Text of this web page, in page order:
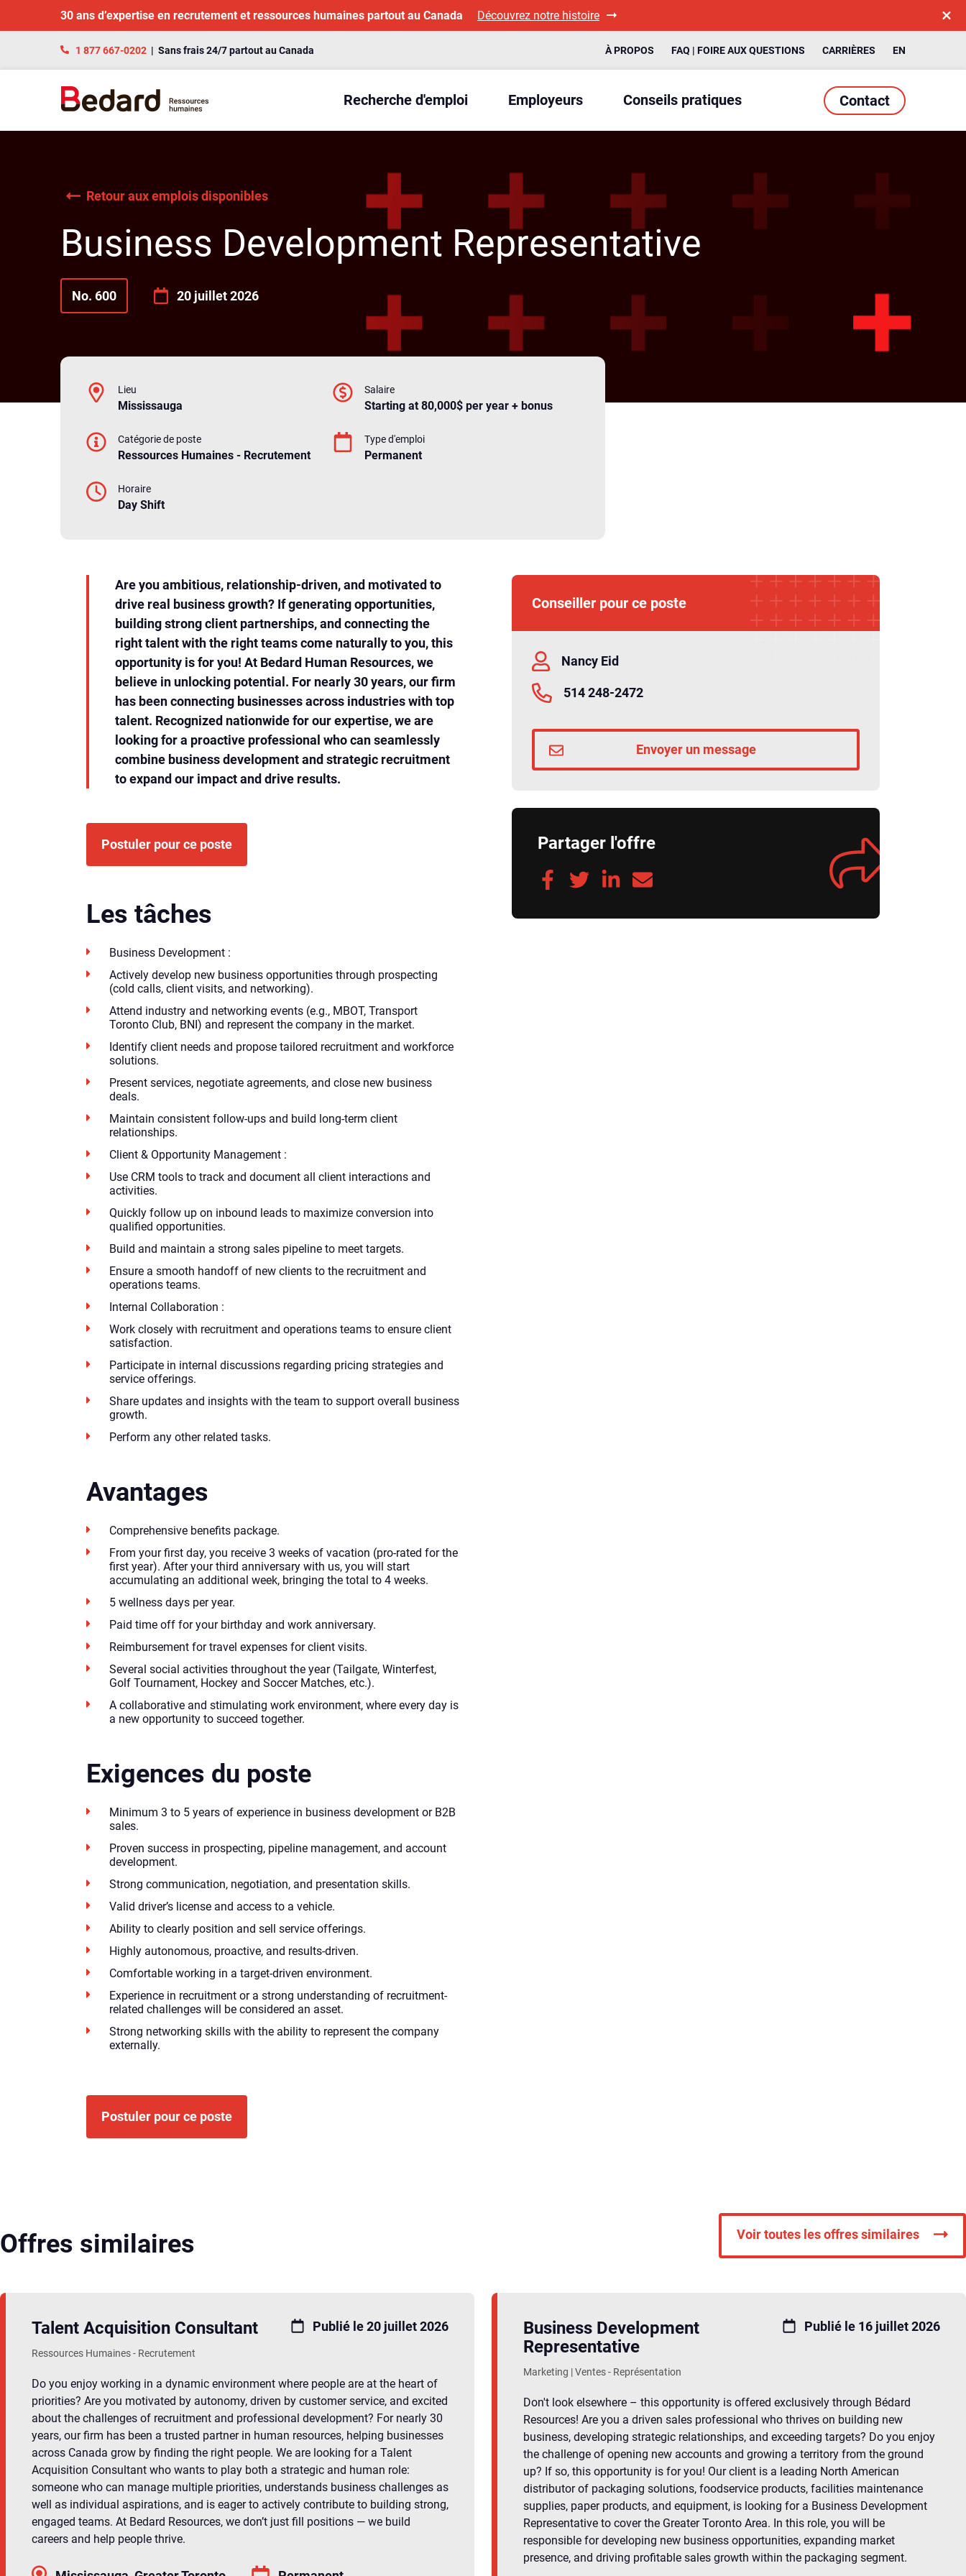
30 ans d’expertise en recrutement et ressources humaines partout au Canada Découvrez notre histoire
1 877 667-0202 | Sans frais 24/7 partout au Canada À PROPOS FAQ | FOIRE AUX QUESTIONS CARRIÈRES EN
Recherche d'emploi Employeurs Conseils pratiques Contact
Retour aux emplois disponibles
Business Development Representative
No. 600 20 juillet 2026
Lieu
Mississauga
Salaire
Starting at 80,000$ per year + bonus
Catégorie de poste
Ressources Humaines - Recrutement
Type d'emploi
Permanent
Horaire
Day Shift
Are you ambitious, relationship-driven, and motivated to
drive real business growth? If generating opportunities,
building strong client partnerships, and connecting the
right talent with the right teams come naturally to you, this
opportunity is for you! At Bedard Human Resources, we
believe in unlocking potential. For nearly 30 years, our firm
has been connecting businesses across industries with top
talent. Recognized nationwide for our expertise, we are
looking for a proactive professional who can seamlessly
combine business development and strategic recruitment
to expand our impact and drive results.
Postuler pour ce poste
Les tâches
Business Development :
Actively develop new business opportunities through prospecting
(cold calls, client visits, and networking).
Attend industry and networking events (e.g., MBOT, Transport
Toronto Club, BNI) and represent the company in the market.
Identify client needs and propose tailored recruitment and workforce
solutions.
Present services, negotiate agreements, and close new business
deals.
Maintain consistent follow-ups and build long-term client
relationships.
Client & Opportunity Management :
Use CRM tools to track and document all client interactions and
activities.
Quickly follow up on inbound leads to maximize conversion into
qualified opportunities.
Build and maintain a strong sales pipeline to meet targets.
Ensure a smooth handoff of new clients to the recruitment and
operations teams.
Internal Collaboration :
Work closely with recruitment and operations teams to ensure client
satisfaction.
Participate in internal discussions regarding pricing strategies and
service offerings.
Share updates and insights with the team to support overall business
growth.
Perform any other related tasks.
Avantages
Comprehensive benefits package.
From your first day, you receive 3 weeks of vacation (pro-rated for the
first year). After your third anniversary with us, you will start
accumulating an additional week, bringing the total to 4 weeks.
5 wellness days per year.
Paid time off for your birthday and work anniversary.
Reimbursement for travel expenses for client visits.
Several social activities throughout the year (Tailgate, Winterfest,
Golf Tournament, Hockey and Soccer Matches, etc.).
A collaborative and stimulating work environment, where every day is
a new opportunity to succeed together.
Exigences du poste
Minimum 3 to 5 years of experience in business development or B2B
sales.
Proven success in prospecting, pipeline management, and account
development.
Strong communication, negotiation, and presentation skills.
Valid driver’s license and access to a vehicle.
Ability to clearly position and sell service offerings.
Highly autonomous, proactive, and results-driven.
Comfortable working in a target-driven environment.
Experience in recruitment or a strong understanding of recruitment-
related challenges will be considered an asset.
Strong networking skills with the ability to represent the company
externally.
Postuler pour ce poste
Conseiller pour ce poste
Nancy Eid
514 248-2472
Envoyer un message
Partager l'offre
Offres similaires Voir toutes les offres similaires
Talent Acquisition Consultant
Ressources Humaines - Recrutement
Publié le 20 juillet 2026
Do you enjoy working in a dynamic environment where people are at the heart of
priorities? Are you motivated by autonomy, driven by customer service, and excited
about the challenges of recruitment and professional development? For nearly 30
years, our firm has been a trusted partner in human resources, helping businesses
across Canada grow by finding the right people. We are looking for a Talent
Acquisition Consultant who wants to play both a strategic and human role:
someone who can manage multiple priorities, understands business challenges as
well as individual aspirations, and is eager to actively contribute to building strong,
engaged teams. At Bedard Resources, we don’t just fill positions — we build
careers and help people thrive.
Business Development
Representative
Marketing | Ventes - Représentation
Publié le 16 juillet 2026
Don't look elsewhere – this opportunity is offered exclusively through Bédard
Resources! Are you a driven sales professional who thrives on building new
business, developing strategic relationships, and exceeding targets? Do you enjoy
the challenge of opening new accounts and growing a territory from the ground
up? If so, this opportunity is for you! Our client is a leading North American
distributor of packaging solutions, foodservice products, facilities maintenance
supplies, paper products, and equipment, is looking for a Business Development
Representative to cover the Greater Toronto Area. In this role, you will be
responsible for developing new business opportunities, expanding market
presence, and driving profitable sales growth within the packaging segment.